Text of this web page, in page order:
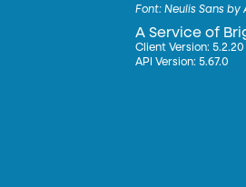
Font:Neulis Sans by
A Service of
Client Version: 5.2.20
API Version: 5.67.0